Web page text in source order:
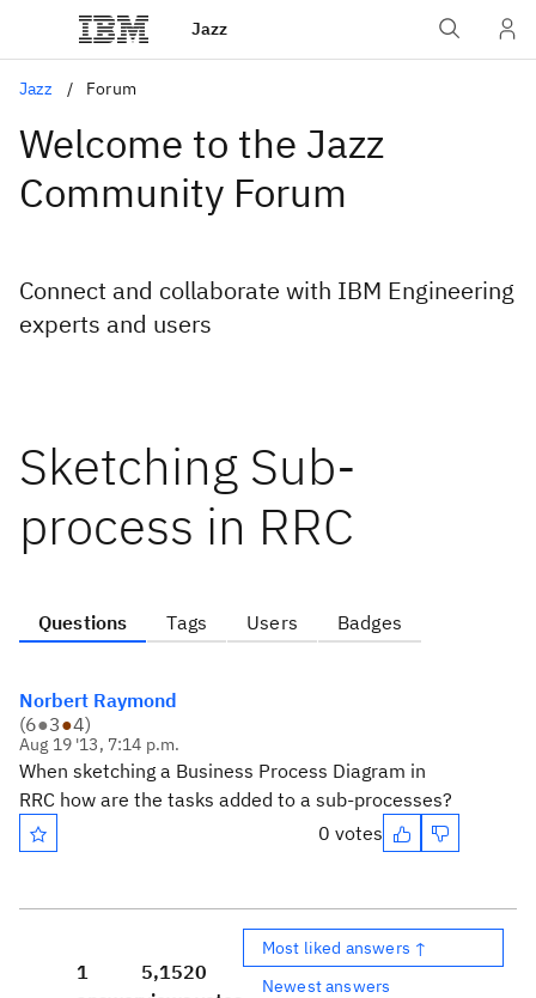
Jazz
Jazz Forum
Welcome to the Jazz
Community Forum
Connect and collaborate with IBM Engineering
experts and users
Sketching Sub-
process in RRC
Questions Tags Users Badges
Norbert Raymond
(6●3●4)
Aug 19 '13, 7:14 p.m.
When sketching a Business Process Diagram in
RRC how are the tasks added to a sub-processes?
0 votes
1
5,1520
Most liked answers ↑
Newest answers